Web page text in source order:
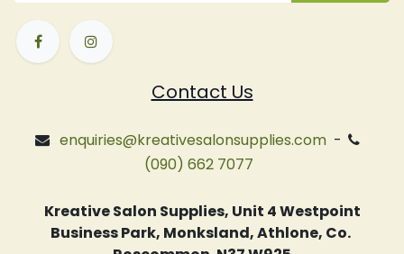
Contact Us
enquiries@kreativesalonsupplies.com-
(090) 662 7077
Kreative Salon Supplies, Unit 4 Westpoint
Business Park, Monksland, Athlone, Co.